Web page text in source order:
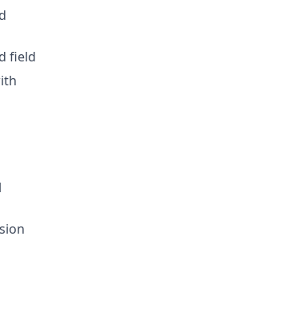
field